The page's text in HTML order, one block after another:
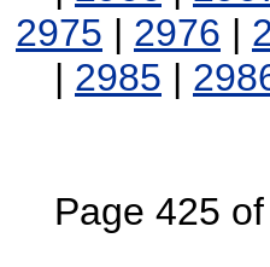
2975 | 2976 |
| 2985 |
Page 425